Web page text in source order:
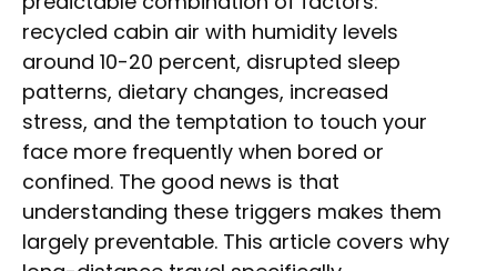
recycled cabin air with humidity levels
around 10-20 percent, disrupted sleep
patterns, dietary changes, increased
stress, and the temptation to touch your
face more frequently when bored or
confined. The good news is that
understanding these triggers makes them
largely preventable. This article covers why